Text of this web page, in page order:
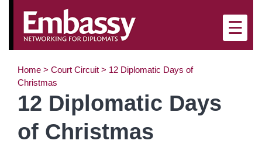
×
☰
Home > Court Circuit > 12 Diplomatic Days of
Christmas
12 Diplomatic Days
of Christmas